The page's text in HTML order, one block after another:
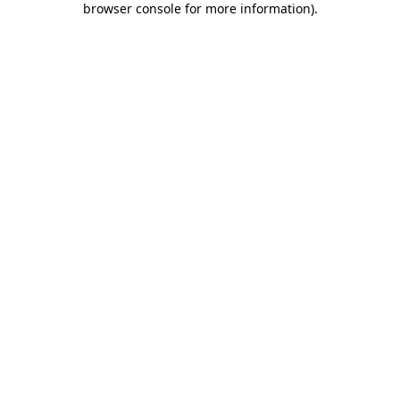
browser console for more information).